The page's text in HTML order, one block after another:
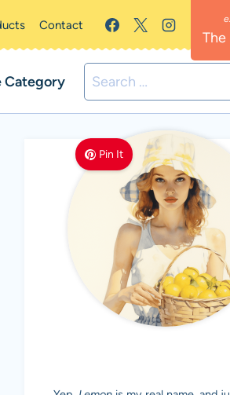
Contact
The
Category
Search
for:
Pin It